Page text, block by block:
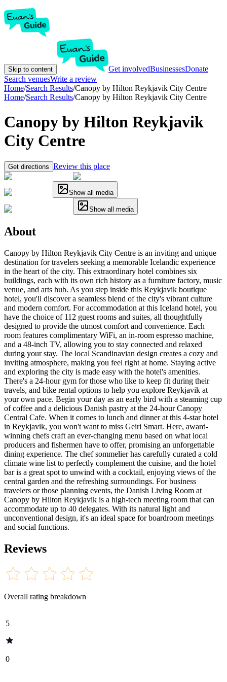
Skip to content Get involvedBusinessesDonate
Search venuesWrite a review
Home/Search Results/Canopy by Hilton Reykjavik City Centre
Home/Search Results/Canopy by Hilton Reykjavik City Centre
Canopy by Hilton Reykjavik
City Centre
Get directions Review this place
Show all media
Show all media
About
Canopy by Hilton Reykjavik City Centre is an inviting and unique
destination for travelers seeking a memorable Icelandic experience
in the heart of the city. This extraordinary hotel combines six
buildings, each with its own rich history as a furniture factory, music
venue, and arts hub. As you step inside this Reykjavik boutique
hotel, you'll discover a seamless blend of the city's vibrant culture
and modern comfort. For accommodation at this Iceland hotel, you
have the choice of 112 guest rooms and suites, all thoughtfully
designed to provide the utmost comfort and convenience. Each
room features complimentary WiFi, an in-room espresso machine,
and a 48-inch TV, allowing you to stay connected and relaxed
during your stay. The local Scandinavian design creates a cozy and
inviting atmosphere, making you feel right at home. Staying active
and exploring the city is made easy with the hotel's amenities.
There's a 24-hour gym for those who like to keep fit during their
travels, and bike rental options to help you explore Reykjavik at
your own pace. Begin your day as an early bird with a steaming cup
of coffee and a delicious Danish pastry at the 24-hour Canopy
Central Cafe. When it comes to lunch and dinner at this 4-star hotel
in Reykjavik, you won't want to miss Geiri Smart. Here, award-
winning chefs craft an ever-changing menu based on what local
producers and fishermen have to offer, promising an unforgettable
dining experience. The chef sommelier has carefully curated a cold
climate wine list to perfectly complement the cuisine, and the hotel
bar is a great spot to unwind with a cocktail, enjoying views of the
central garden and the refreshing surroundings. For business
travelers or those planning events, the Danish Living Room at
Canopy by Hilton Reykjavik is a high-tech meeting room that can
accommodate up to 40 delegates. With its natural light and
unconventional design, it's an ideal space for boardroom meetings
and social functions.
Reviews
Overall rating breakdown
5
0